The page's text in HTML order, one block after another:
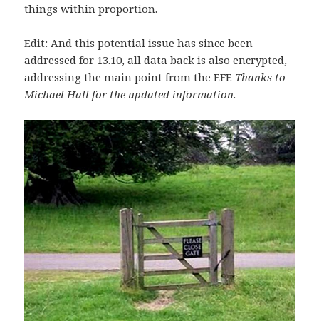
things within proportion.
Edit: And this potential issue has since been
addressed for 13.10, all data back is also encrypted,
addressing the main point from the EFF. Thanks to
Michael Hall for the updated information.